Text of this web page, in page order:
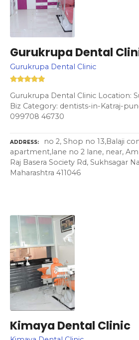
Gurukrupa Dental
Gurukrupa Dental Clinic
Gurukrupa Dental Clinic Location:
Biz Category: dentists-in-Katraj-
099708 46730
ADDRESS
no 2, Shop no 13,Balaji
apartment,lane no 2 lane, near,
Raj Basera Society Rd, Sukhsagar
Maharashtra 411046
Kimaya Dental Clinic